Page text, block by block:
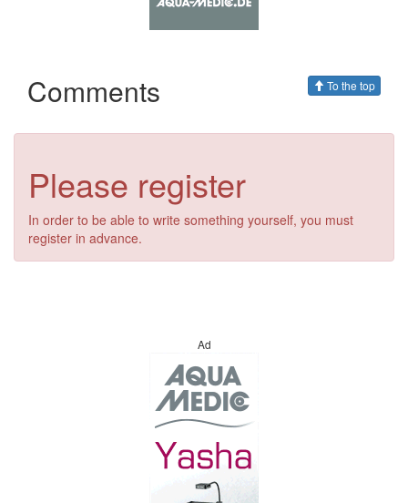
Comments To the top
Please register
In order to be able to write something yourself, you must
register in advance.
Ad